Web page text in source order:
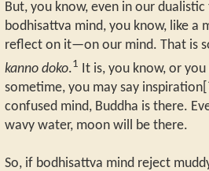
But, you know, even in our
bodhisattva mind, you know, like a
reflect on it—on our mind. That is
kanno doko.1
It is, you know, or
sometime, you may say
confused mind, Buddha is there.
wavy water, moon will be there.
So, if bodhisattva mind reject